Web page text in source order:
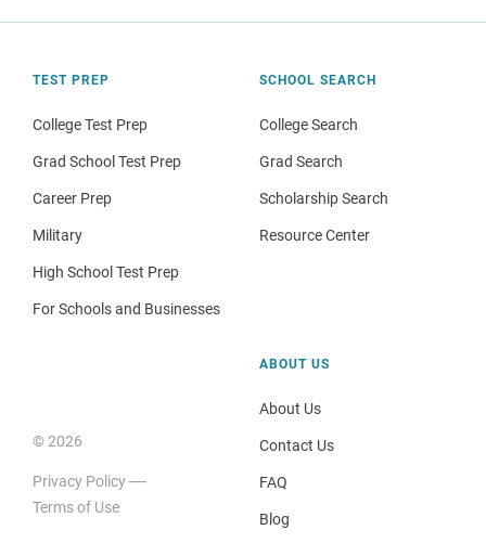
TEST PREP
College Test Prep
Grad School Test Prep
Career Prep
Military
High School Test Prep
For Schools and Businesses
SCHOOL SEARCH
College Search
Grad Search
Scholarship Search
Resource Center
© 2026
Privacy Policy
Terms of Use
ABOUT US
About Us
Contact Us
FAQ
Blog